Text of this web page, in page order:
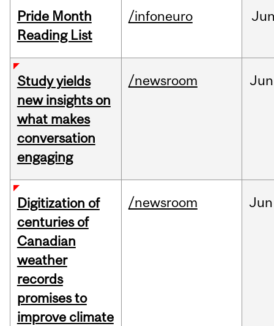
Pride Month
Reading List
/infoneuro
Study yields
new insights on
what makes
conversation
engaging
/newsroom Jun
Digitization of
centuries of
Canadian
weather
records
promises to
improve climate
/newsroom Jun